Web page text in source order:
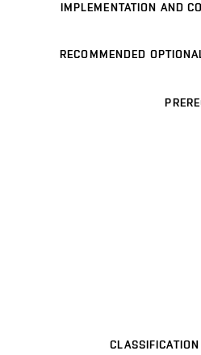
IMPLEMENTATION AND
RECOMMENDED